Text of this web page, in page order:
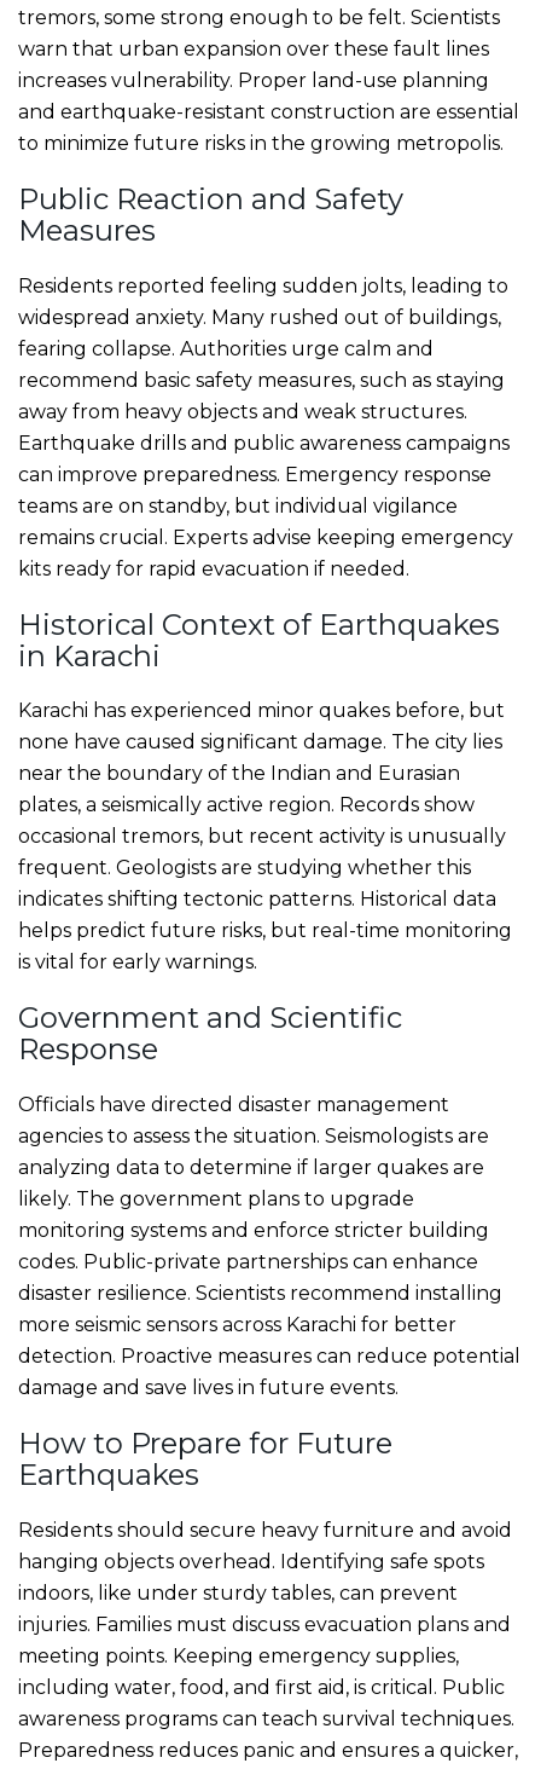
tremors, some strong enough to be felt. Scientists
warn that urban expansion over these fault lines
increases vulnerability. Proper land-use planning
and earthquake-resistant construction are essential
to minimize future risks in the growing metropolis.
Public Reaction and Safety
Measures
Residents reported feeling sudden jolts, leading to
widespread anxiety. Many rushed out of buildings,
fearing collapse. Authorities urge calm and
recommend basic safety measures, such as staying
away from heavy objects and weak structures.
Earthquake drills and public awareness campaigns
can improve preparedness. Emergency response
teams are on standby, but individual vigilance
remains crucial. Experts advise keeping emergency
kits ready for rapid evacuation if needed.
Historical Context of Earthquakes
in Karachi
Karachi has experienced minor quakes before, but
none have caused significant damage. The city lies
near the boundary of the Indian and Eurasian
plates, a seismically active region. Records show
occasional tremors, but recent activity is unusually
frequent. Geologists are studying whether this
indicates shifting tectonic patterns. Historical data
helps predict future risks, but real-time monitoring
is vital for early warnings.
Government and Scientific
Response
Officials have directed disaster management
agencies to assess the situation. Seismologists are
analyzing data to determine if larger quakes are
likely. The government plans to upgrade
monitoring systems and enforce stricter building
codes. Public-private partnerships can enhance
disaster resilience. Scientists recommend installing
more seismic sensors across Karachi for better
detection. Proactive measures can reduce potential
damage and save lives in future events.
How to Prepare for Future
Earthquakes
Residents should secure heavy furniture and avoid
hanging objects overhead. Identifying safe spots
indoors, like under sturdy tables, can prevent
injuries. Families must discuss evacuation plans and
meeting points. Keeping emergency supplies,
including water, food, and first aid, is critical. Public
awareness programs can teach survival techniques.
Preparedness reduces panic and ensures a quicker,